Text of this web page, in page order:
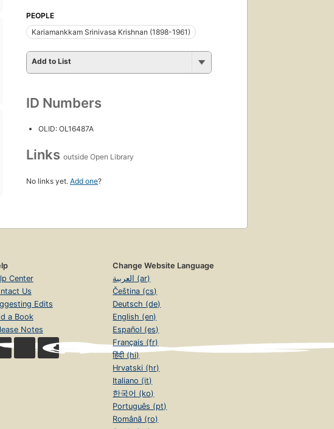
PEOPLE
Kariamankkam Srinivasa Krishnan (1898-1961)
Add to List
ID Numbers
OLID: OL16487A
Links outside Open Library
No links yet. Add one?
Center
Us
Edits
a Book
Notes
Change Website Language
العربية (ar)
Čeština (cs)
Deutsch (de)
English (en)
Español (es)
Français (fr)
हिंदी (hi)
Hrvatski (hr)
Italiano (it)
한국어 (ko)
Português (pt)
Română (ro)